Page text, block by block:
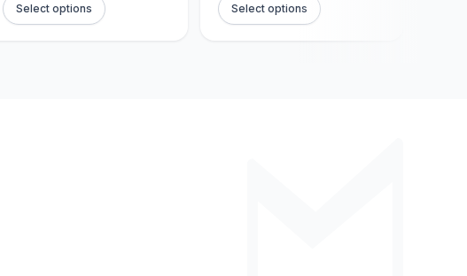
Select options Select options